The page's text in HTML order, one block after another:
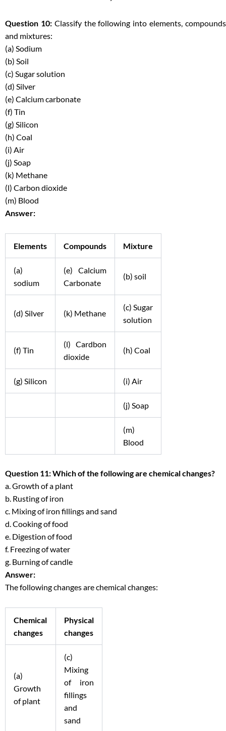
Question 10:Classify the following into elements, compounds
and mixtures:
(a) Sodium
(b) Soil
(c) Sugar solution
(d) Silver
(e) Calcium carbonate
(f) Tin
(g) Silicon
(h) Coal
(i) Air
(j) Soap
(k) Methane
(l) Carbon dioxide
(m) Blood
Answer:
Elements Compounds Mixture
(a)
sodium
(e) Calcium
Carbonate
(b) soil
(d) Silver (k) Methane
(c) Sugar
solution
(f) Tin
(l) Cardbon
dioxide
(h) Coal
(g) Silicon (i) Air
(j) Soap
(m)
Blood
Question 11: Which of the following are chemical changes?
a. Growth of a plant
b. Rusting of iron
c. Mixing of iron fillings and sand
d. Cooking of food
e. Digestion of food
f. Freezing of water
g. Burning of candle
Answer:
The following changes are chemical changes:
Chemical
changes
Physical
changes
(a)
Growth
of plant
(c)
Mixing
of iron
fillings
and
sand